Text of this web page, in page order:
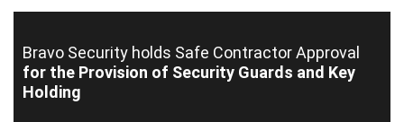
Bravo Security holds Safe Contractor Approval
for the Provision of Security Guards and Key
Holding